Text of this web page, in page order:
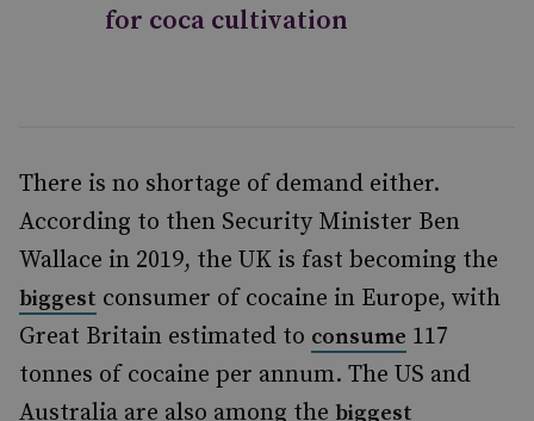
for coca cultivation
There is no shortage of demand either.
According to then Security Minister Ben
Wallace in 2019, the UK is fast becoming the
biggest consumer of cocaine in Europe, with
Great Britain estimated to consume 117
tonnes of cocaine per annum. The US and
Australia are also among the biggest